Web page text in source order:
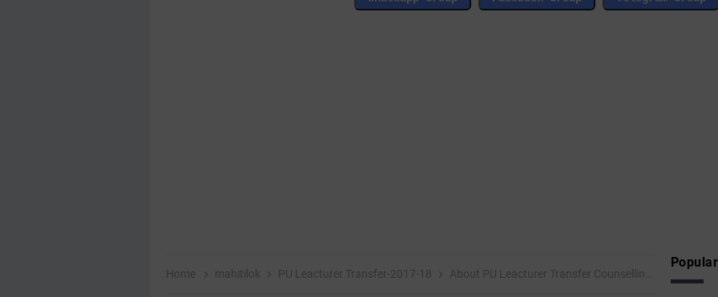
Home mahitilok PU Leacturer Transfer-2017-18 About PU Leacturer Transfer Counselling -2017-18